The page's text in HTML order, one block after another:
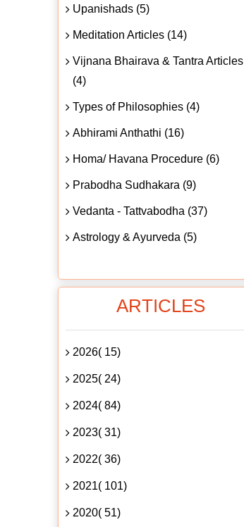
Upanishads (5)
Meditation Articles (14)
Vijnana Bhairava & Tantra Articles
(4)
Types of Philosophies (4)
Abhirami Anthathi (16)
Homa/ Havana Procedure (6)
Prabodha Sudhakara (9)
Vedanta - Tattvabodha (37)
Astrology & Ayurveda (5)
ARTICLES
2026( 15)
2025( 24)
2024( 84)
2023( 31)
2022( 36)
2021( 101)
2020( 51)